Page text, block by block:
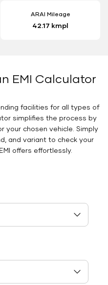
ARAI Mileage
42.17 kmpl
EMI Calculator
facilities for all types of
simplifies the process by
your chosen vehicle. Simply
and variant to check your
offers effortlessly.